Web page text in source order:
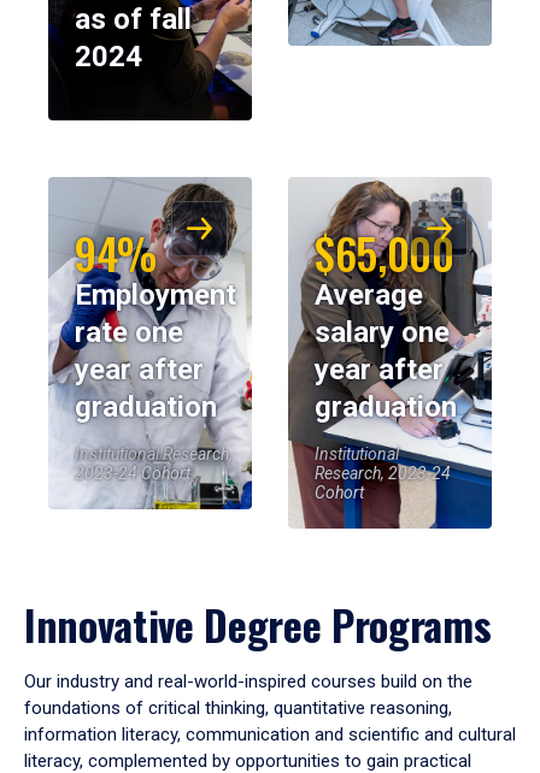
as of fall
2024
94%
Employment
rate one
year after
graduation
Institutional Research,
2023-24 Cohort
$65,000
Average
salary one
year after
graduation
Institutional
Research, 2023-24
Cohort
Innovative Degree Programs
Our industry and real-world-inspired courses build on the
foundations of critical thinking, quantitative reasoning,
information literacy, communication and scientific and cultural
literacy, complemented by opportunities to gain practical